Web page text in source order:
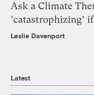
Ask a Climate
‘catastrophizing’
Leslie Davenport
Latest